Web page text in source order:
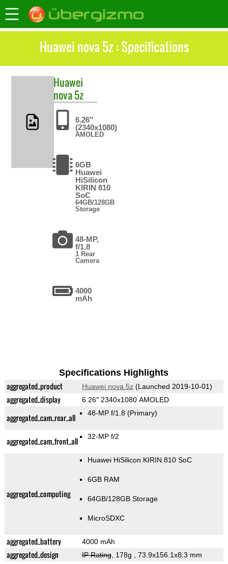
Huawei nova 5z : Specifications
Huawei
nova 5z
6.26"
(2340x1080)
AMOLED
6GB
Huawei
HiSilicon
KIRIN 810
SoC
64GB/128GB
Storage
48-MP,
f/1.8
1 Rear
Camera
4000
mAh
Specifications Highlights
aggregated_product Huawei nova 5z(Launched 2019-10-01)
aggregated_display 6.26" 2340x1080 AMOLED
aggregated_cam_rear_all 48-MP f/1.8 (Primary)
aggregated_cam_front_all 32-MP f/2
aggregated_computing
Huawei HiSilicon KIRIN 810 SoC
6GB RAM
64GB/128GB Storage
MicroSDXC
aggregated_battery 4000 mAh
aggregated_design IP Rating, 178g , 73.9x156.1x8.3 mm